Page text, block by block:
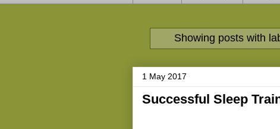
Showing posts with
1 May 2017
Successful Sleep